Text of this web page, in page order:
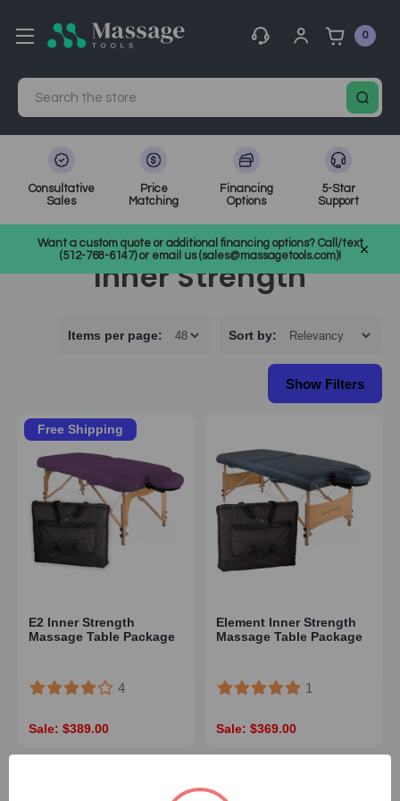
0
Search
Consultative
Sales
Price
Matching
Financing
Options
5-Star
Support
Want a custom quote or additional financing options? Call/text
(512-768-6147) or email us (sales@massagetools.com)!
Inner Strength
Items per page: Sort by:
Free Shipping
E2 Inner Strength
Massage Table Package
4
Sale: $389.00
Element Inner Strength
Massage Table Package
1
Sale: $369.00